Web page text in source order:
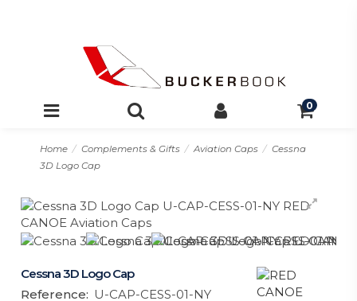
0
Home Complements & Gifts Aviation Caps
Cessna
3D Logo Cap
Cessna 3D Logo Cap
Reference: U-CAP-CESS-01-NY